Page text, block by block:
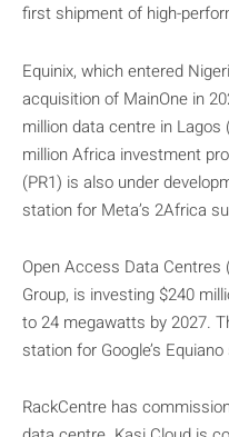
first shipment of high-
Equinix, which entered
acquisition of MainOne in
million data centre in
million Africa investment
(PR1) is also under
station for Meta’s 2Africa
Open Access Data Centres
Group, is investing $240
to 24 megawatts by 2027.
station for Google’s
RackCentre has